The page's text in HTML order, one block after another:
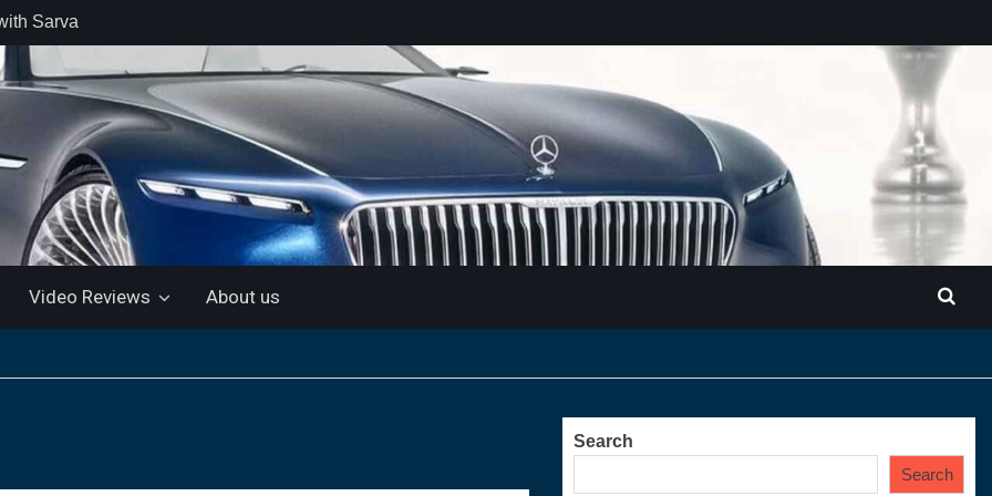
Sarva
retail car
the Market
Motor and
200
5”
Video Reviews About us
Search
Search